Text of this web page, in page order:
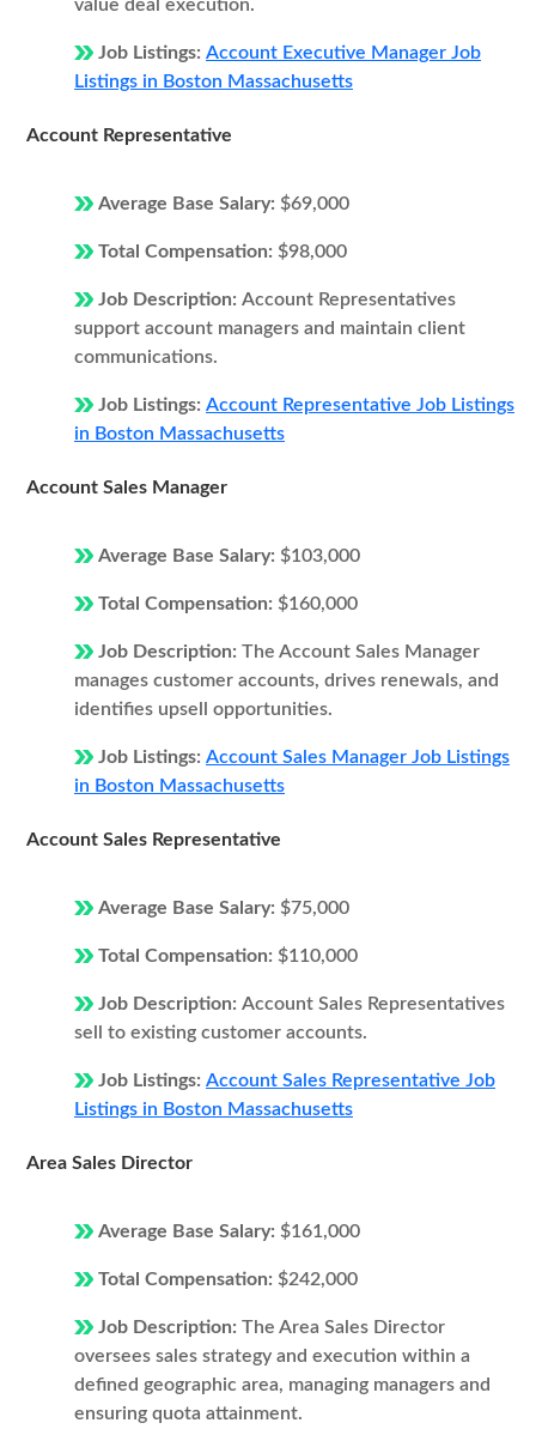
value deal execution.
Job Listings: Account Executive Manager Job
Listings in Boston Massachusetts
Account Representative
Average Base Salary: $69,000
Total Compensation: $98,000
Job Description: Account Representatives
support account managers and maintain client
communications.
Job Listings: Account Representative Job Listings
in Boston Massachusetts
Account Sales Manager
Average Base Salary: $103,000
Total Compensation: $160,000
Job Description: The Account Sales Manager
manages customer accounts, drives renewals, and
identifies upsell opportunities.
Job Listings: Account Sales Manager Job Listings
in Boston Massachusetts
Account Sales Representative
Average Base Salary: $75,000
Total Compensation: $110,000
Job Description: Account Sales Representatives
sell to existing customer accounts.
Job Listings: Account Sales Representative Job
Listings in Boston Massachusetts
Area Sales Director
Average Base Salary: $161,000
Total Compensation: $242,000
Job Description: The Area Sales Director
oversees sales strategy and execution within a
defined geographic area, managing managers and
ensuring quota attainment.